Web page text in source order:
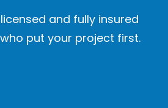
and fully insured
put your project first.